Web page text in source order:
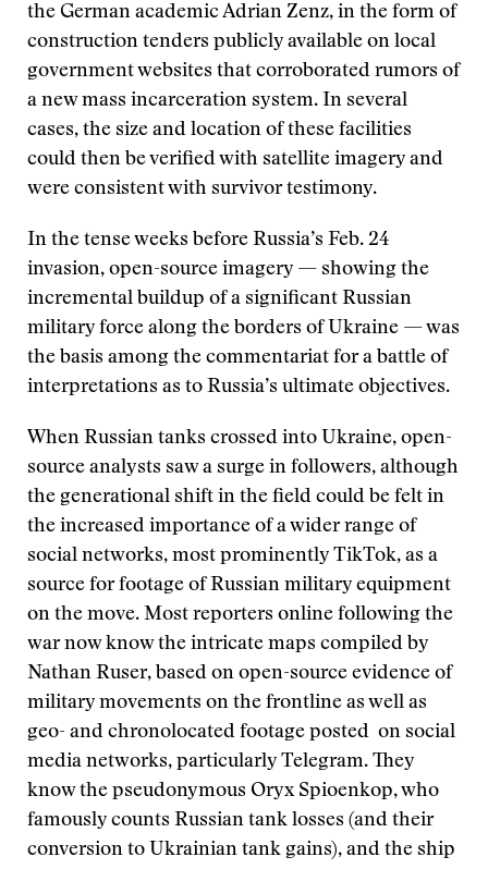
the German academic Adrian Zenz, in the form of
construction tenders publicly available on local
government websites that corroborated rumors of
a new mass incarceration system. In several
cases, the size and location of these facilities
could then be verified with satellite imagery and
were consistent with survivor testimony.
In the tense weeks before Russia’s Feb. 24
invasion, open-source imagery — showing the
incremental buildup of a significant Russian
military force along the borders of Ukraine — was
the basis among the commentariat for a battle of
interpretations as to Russia’s ultimate objectives.
When Russian tanks crossed into Ukraine, open-
source analysts saw a surge in followers, although
the generational shift in the field could be felt in
the increased importance of a wider range of
social networks, most prominently TikTok, as a
source for footage of Russian military equipment
on the move. Most reporters online following the
war now know the intricate maps compiled by
Nathan Ruser, based on open-source evidence of
military movements on the frontline as well as
geo- and chronolocated footage posted on social
media networks, particularly Telegram. They
know the pseudonymous Oryx Spioenkop, who
famously counts Russian tank losses (and their
conversion to Ukrainian tank gains), and the ship